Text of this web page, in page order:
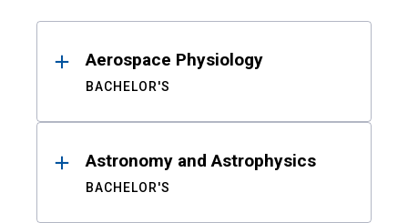
ResultsAerospace Physiology
BACHELOR'S
Astronomy and Astrophysics
BACHELOR'S